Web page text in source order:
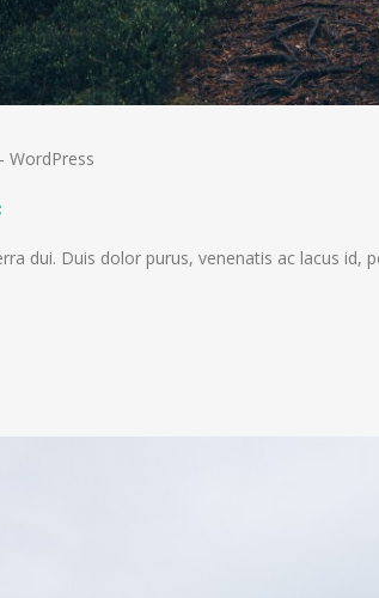
- WordPress
dui. Duis dolor purus, venenatis ac lacus